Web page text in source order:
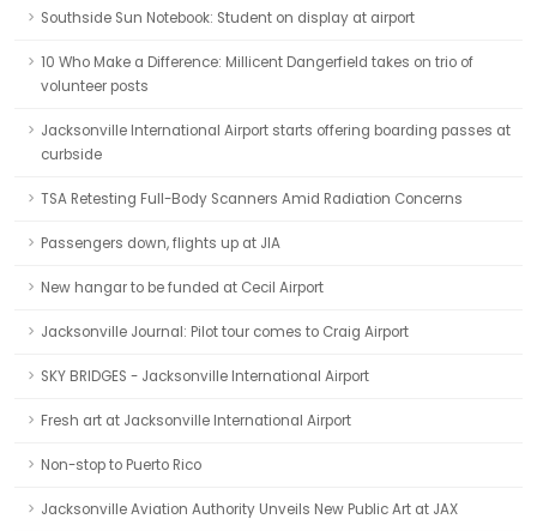
Southside Sun Notebook: Student on display at airport
10 Who Make a Difference: Millicent Dangerfield takes on trio of
volunteer posts
Jacksonville International Airport starts offering boarding passes at
curbside
TSA Retesting Full-Body Scanners Amid Radiation Concerns
Passengers down, flights up at JIA
New hangar to be funded at Cecil Airport
Jacksonville Journal: Pilot tour comes to Craig Airport
SKY BRIDGES - Jacksonville International Airport
Fresh art at Jacksonville International Airport
Non-stop to Puerto Rico
Jacksonville Aviation Authority Unveils New Public Art at JAX